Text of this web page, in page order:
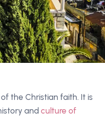
the Christian faith. It is
and culture of